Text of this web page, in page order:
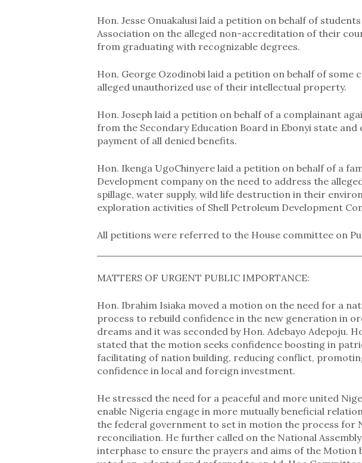
Hon. Jesse Onuakalusi laid a petition on behalf of
Association on the alleged non-accreditation of their
from graduating with recognizable degrees.
Hon. George Ozodinobi laid a petition on behalf of some
alleged unauthorized use of their intellectual property.
Hon. Joseph laid a petition on behalf of a complainant
from the Secondary Education Board in Ebonyi state
payment of all denied benefits.
Hon. Ikenga UgoChinyere laid a petition on behalf of a
Development company on the need to address the
spillage, water supply, wild life destruction in their
exploration activities of Shell Petroleum Development
All petitions were referred to the House committee on
MATTERS OF URGENT PUBLIC IMPORTANCE:
Hon. Ibrahim Isiaka moved a motion on the need for a
process to rebuild confidence in the new generation in
dreams and it was seconded by Hon. Adebayo Adepoju.
stated that the motion seeks confidence boosting in
facilitating of nation building, reducing conflict,
confidence in local and foreign investment.
He stressed the need for a peaceful and more united
enable Nigeria engage in more mutually beneficial
the federal government to set in motion the process for
reconciliation. He further called on the National
interphase to ensure the prayers and aims of the Motion